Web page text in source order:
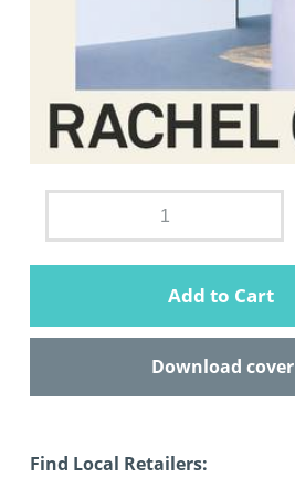
Add to Cart
Download cover
Find Local Retailers: